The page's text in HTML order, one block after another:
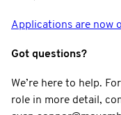
Applications are now
Got questions?
We’re here to help.
role in more detail,